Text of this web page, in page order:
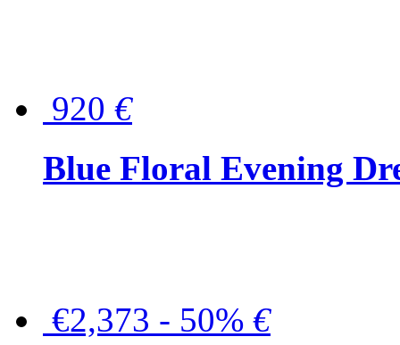
920 €
Blue Floral Evening
€2,373 - 50% €